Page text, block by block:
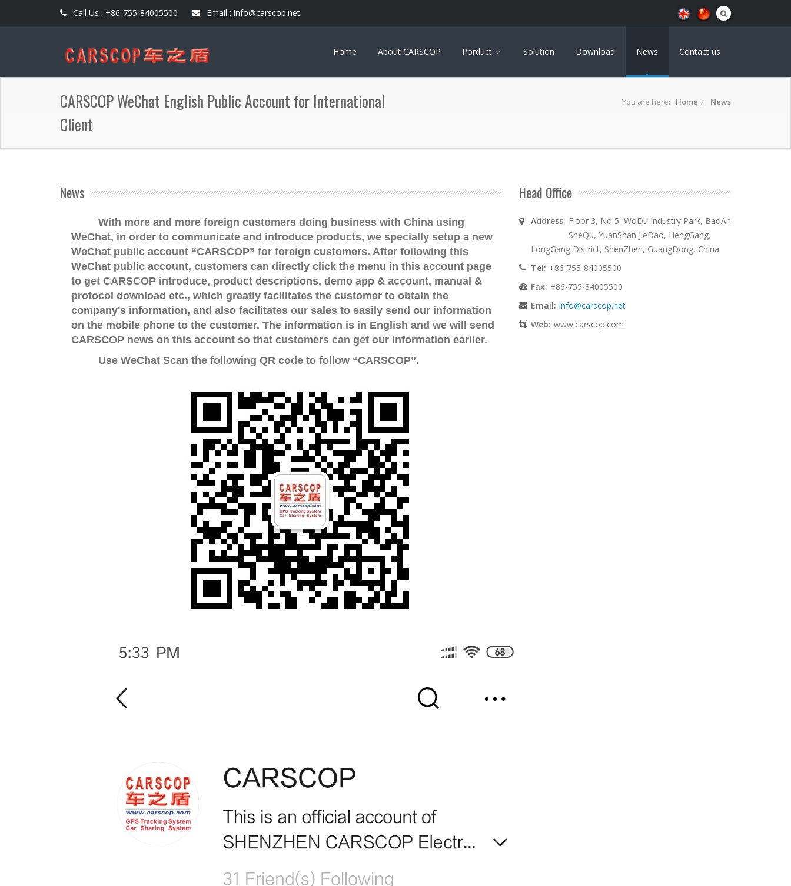
Call Us : +86-755-84005500 Email : info@carscop.net
Home About CARSCOP Porduct Solution Download News Contact us
CARSCOP WeChat English Public Account for International
Client
You are here: Home News
News
With more and more foreign customers doing business with China using
WeChat, in order to communicate and introduce products, we specially setup a new
WeChat public account “CARSCOP” for foreign customers. After following this
WeChat public account, customers can directly click the menu in this account page
to get CARSCOP introduce, product descriptions, demo app & account, manual &
protocol download etc., which greatly facilitates the customer to obtain the
company's information, and also facilitates our sales to easily send our information
on the mobile phone to the customer. The information is in English and we will send
CARSCOP news on this account so that customers can get our information earlier.
Use WeChat Scan the following QR code to follow “CARSCOP”.
Head Office
Address: Floor 3, No 5, WoDu Industry Park, BaoAn
SheQu, YuanShan JieDao, HengGang,
LongGang District, ShenZhen, GuangDong, China.
Tel: +86-755-84005500
Fax: +86-755-84005500
Email: info@carscop.net
Web: www.carscop.com